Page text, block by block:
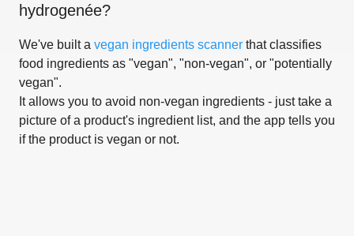
hydrogenée?
We've built a vegan ingredients scanner that classifies
food ingredients as "vegan", "non-vegan", or "potentially
vegan".
It allows you to avoid non-vegan ingredients - just take a
picture of a product's ingredient list, and the app tells you
if the product is vegan or not.